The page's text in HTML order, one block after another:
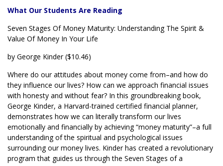
What Our Students Are Reading
Seven Stages Of Money Maturity: Understanding The Spirit &
Value Of Money In Your Life
by George Kinder ($10.46)
Where do our attitudes about money come from–and how do
they influence our lives? How can we approach financial issues
with honesty and without fear? In this groundbreaking book,
George Kinder, a Harvard-trained certified financial planner,
demonstrates how we can literally transform our lives
emotionally and financially by achieving “money maturity”–a full
understanding of the spiritual and psychological issues
surrounding our money lives. Kinder has created a revolutionary
program that guides us through the Seven Stages of a